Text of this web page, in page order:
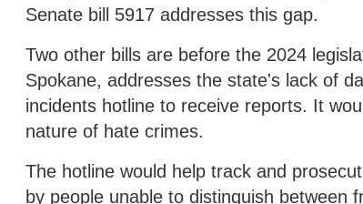
Senate bill 5917 addresses this gap.
Two other bills are before the 2024
Spokane, addresses the state's lack of
incidents hotline to receive reports. It
nature of hate crimes.
The hotline would help track and
by people unable to distinguish between